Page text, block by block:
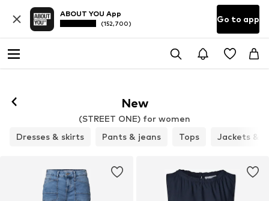
ABOUT YOU App
(152,700) Go to app
New
(STREET ONE) for women
Dresses & skirts
Pants & jeans Tops Jackets &